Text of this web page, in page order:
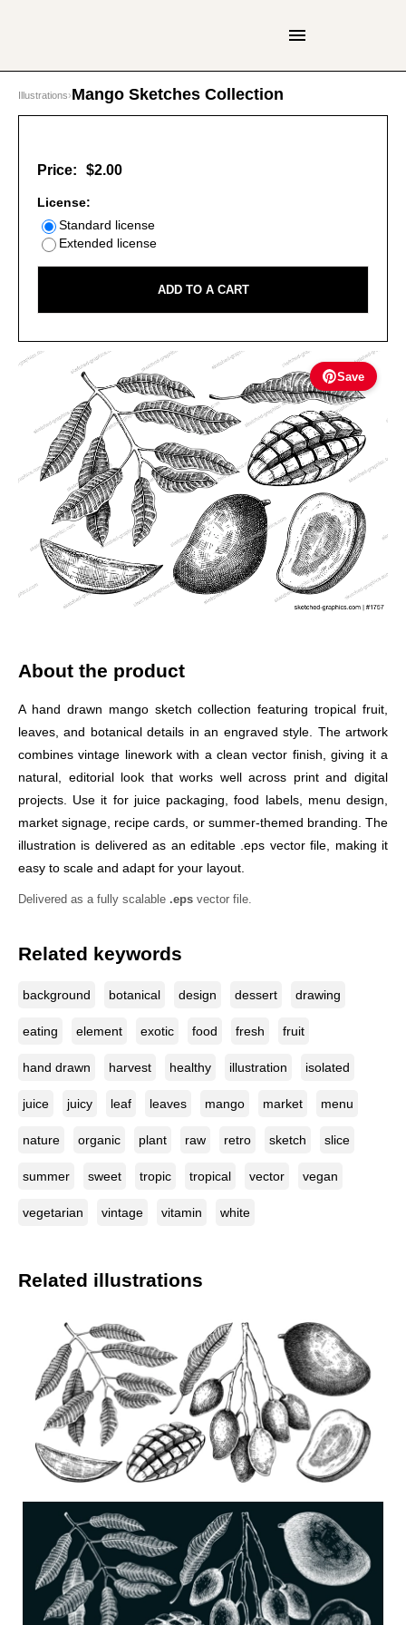
Illustrations›Mango Sketches Collection
Save
Price: $2.00
License:
Standard license
Extended license
ADD TO A CART
About the product
A hand drawn mango sketch collection featuring tropical fruit,
leaves, and botanical details in an engraved style. The artwork
combines vintage linework with a clean vector finish, giving it a
natural, editorial look that works well across print and digital
projects. Use it for juice packaging, food labels, menu design,
market signage, recipe cards, or summer-themed branding. The
illustration is delivered as an editable .eps vector file, making it
easy to scale and adapt for your layout.
Delivered as a fully scalable .eps vector file.
Related keywords
background botanical design dessert drawing
eating element exotic food fresh fruit
hand drawn harvest healthy illustration isolated
juice juicy leaf leaves mango market menu
nature organic plant raw retro sketch slice
summer sweet tropic tropical vector vegan
vegetarian vintage vitamin white
Related illustrations